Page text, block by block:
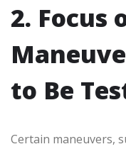
2. Focus
to Be
Certain maneuvers,